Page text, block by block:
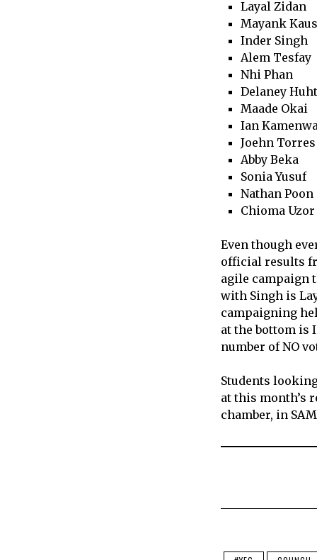
Layal Zidan
Mayank
Inder Singh
Alem Tesfay
Nhi Phan
Delaney
Maade Okai
Ian
Joehn Torres
Abby Beka
Sonia Yusuf
Nathan Poon
Chioma Uzor
Even though
official results
agile campaign
with Singh is
campaigning
at the bottom is
number of NO
Students
at this month’s
chamber, in